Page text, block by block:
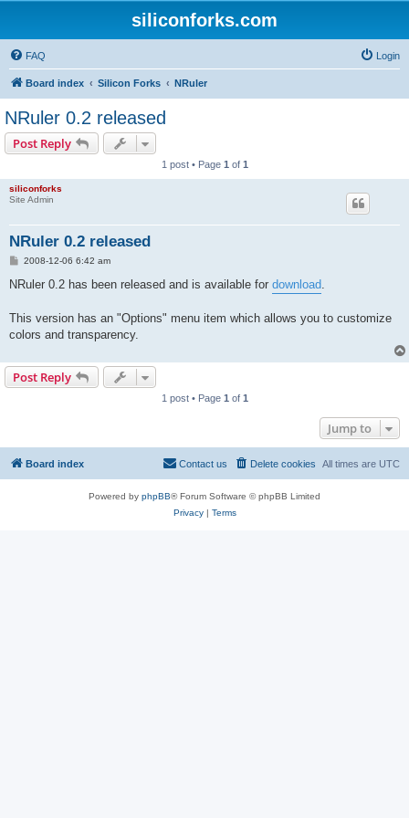
siliconforks.com
FAQ Login
Board index Silicon Forks NRuler
NRuler 0.2 released
Post Reply
1 post • Page 1 of 1
siliconforks
Site Admin
NRuler 0.2 released
P
s
2008-12-06 6:42 am
NRuler 0.2 has been released and is available for download.
This version has an "Options" menu item which allows you to customize
colors and transparency.
Post Reply
1 post • Page 1 of 1
Jump to
Board index All times are UTC
Delete cookies
Contact us
Powered by phpBB® Forum Software © phpBB Limited
Privacy| Terms